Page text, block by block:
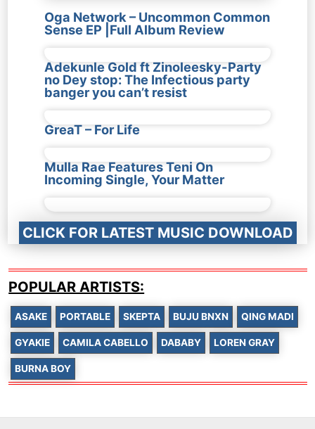
Oga Network – Uncommon Common
Sense EP |Full Album Review
Adekunle Gold ft Zinoleesky-Party
no Dey stop: The Infectious party
banger you can’t resist
GreaT – For Life
Mulla Rae Features Teni On
Incoming Single, Your Matter
CLICK FOR LATEST MUSIC DOWNLOAD
POPULAR ARTISTS:
ASAKE PORTABLE SKEPTA BUJU BNXN QING MADI
GYAKIE CAMILA CABELLO DABABY LOREN GRAY
BURNA BOY